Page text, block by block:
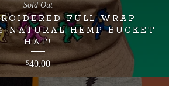
FULL WRAP
NATURAL HEMP BUCKET
HAT!
$40.00
Sold Out